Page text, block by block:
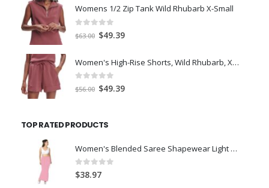
was:
$77.98.
is:
Womens 1/2 Zip Tank Wild Rhubarb X-Small
out of 5
$63.00 Original
was:
$63.00.
$49.39Current
is:
Women's High-Rise Shorts, Wild Rhubarb, XS 4.5
out of 5
$56.00 Original
$56.00.
$49.39Current
TOP RATED PRODUCTS
Women's Blended Saree Shapewear Light Pink (L)
0out of 5
$38.97